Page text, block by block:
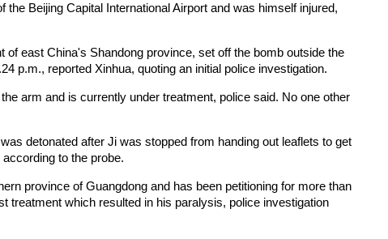
the Beijing Capital International Airport and was himself injured,
of east China's Shandong province, set off the bomb outside the
p.m., reported Xinhua, quoting an initial police investigation.
arm and is currently under treatment, police said. No one other
detonated after Ji was stopped from handing out leaflets to get
to the probe.
province of Guangdong and has been petitioning for more than
treatment which resulted in his paralysis, police investigation